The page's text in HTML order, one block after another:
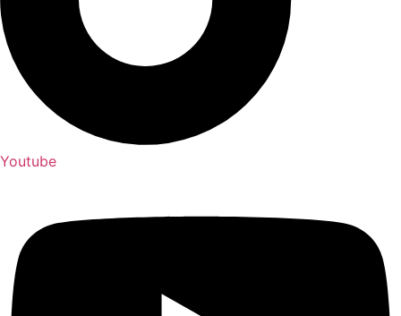
Youtube